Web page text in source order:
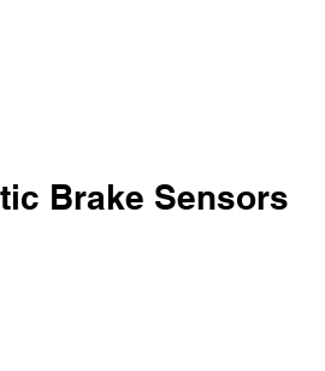
Brake Sensors